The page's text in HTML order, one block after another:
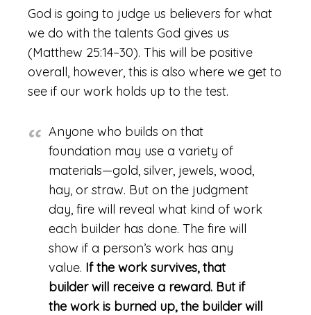
God is going to judge us believers for what
we do with the talents God gives us
(Matthew 25:14–30). This will be positive
overall, however, this is also where we get to
see if our work holds up to the test.
Anyone who builds on that
foundation may use a variety of
materials—gold, silver, jewels, wood,
hay, or straw. But on the judgment
day, fire will reveal what kind of work
each builder has done. The fire will
show if a person’s work has any
value. If the work survives, that
builder will receive a reward. But if
the work is burned up, the builder will